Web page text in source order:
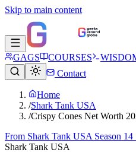
Skip to main content
GAGS COURSES
Contact
Home
/Shark Tank USA
/Crispy Cones Net Worth
From Shark Tank USA Season 14
Shark Tank USA